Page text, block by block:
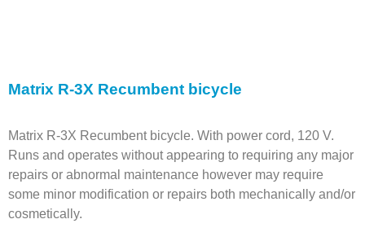
Matrix R-3X Recumbent bicycle
Matrix R-3X Recumbent bicycle. With power cord, 120 V.
Runs and operates without appearing to requiring any major
repairs or abnormal maintenance however may require
some minor modification or repairs both mechanically and/or
cosmetically.